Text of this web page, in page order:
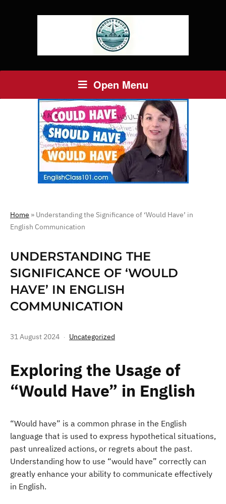
Open Menu
Home » Understanding the Significance of ‘Would Have’ in
English Communication
UNDERSTANDING THE
SIGNIFICANCE OF ‘WOULD
HAVE’ IN ENGLISH
COMMUNICATION
31 August 2024 Uncategorized
Exploring the Usage of
“Would Have” in English
“Would have” is a common phrase in the English
language that is used to express hypothetical situations,
past unrealized actions, or regrets about the past.
Understanding how to use “would have” correctly can
greatly enhance your ability to communicate effectively
in English.